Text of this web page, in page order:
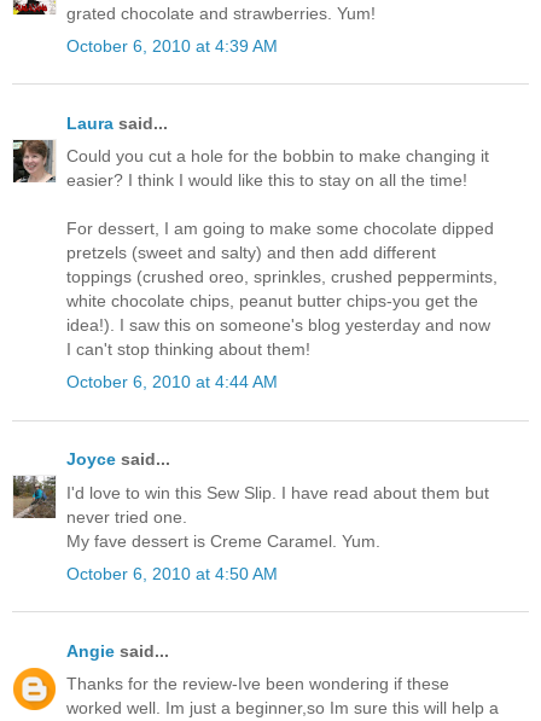
grated chocolate and strawberries. Yum!
October 6, 2010 at 4:39 AM
Laura said...
Could you cut a hole for the bobbin to make changing it
easier? I think I would like this to stay on all the time!
For dessert, I am going to make some chocolate dipped
pretzels (sweet and salty) and then add different
toppings (crushed oreo, sprinkles, crushed peppermints,
white chocolate chips, peanut butter chips-you get the
idea!). I saw this on someone's blog yesterday and now
I can't stop thinking about them!
October 6, 2010 at 4:44 AM
Joyce said...
I'd love to win this Sew Slip. I have read about them but
never tried one.
My fave dessert is Creme Caramel. Yum.
October 6, 2010 at 4:50 AM
Angie said...
Thanks for the review-Ive been wondering if these
worked well. Im just a beginner,so Im sure this will help a